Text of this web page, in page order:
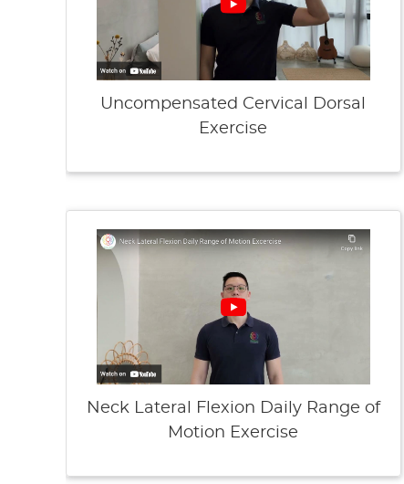
Uncompensated Cervical Dorsal
Exercise
Neck Lateral Flexion Daily Range of
Motion Exercise